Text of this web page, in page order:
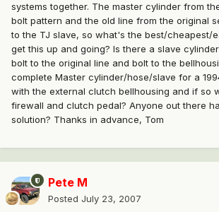
systems together. The master cylinder from
bolt pattern and the old line from the original
to the TJ slave, so what's the best/cheapest/
get this up and going? Is there a slave
bolt to the original line and bolt to the
complete Master cylinder/hose/slave for a
with the external clutch bellhousing and if so
firewall and clutch pedal? Anyone out there
solution? Thanks in advance, Tom
Pete M
Posted July 23, 2007